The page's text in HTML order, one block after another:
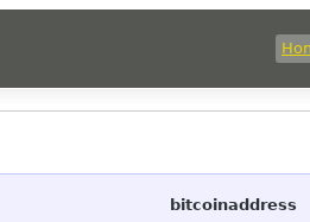
bitcoinaddress